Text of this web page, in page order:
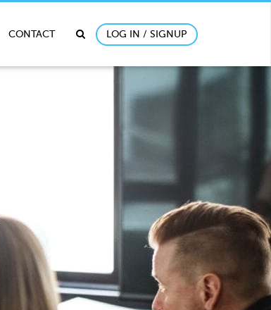
CONTACT LOG IN / SIGNUP